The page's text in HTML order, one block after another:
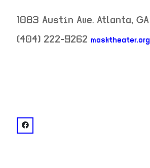
1083 Austin Ave. Atlanta, GA
(404) 222-9262 masktheater.org
venue
facebook: @Mask Center